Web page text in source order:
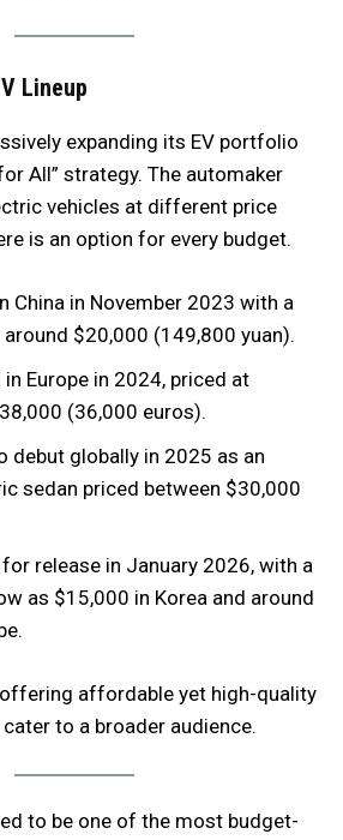
Lineup
expanding its EV portfolio
All” strategy. The automaker
vehicles at different price
is an option for every budget.
China in November 2023 with a
$20,000 (149,800 yuan).
Europe in 2024, priced at
(36,000 euros).
debut globally in 2025 as an
sedan priced between $30,000
release in January 2026, with a
as $15,000 in Korea and around
affordable yet high-quality
to a broader audience.
to be one of the most budget-